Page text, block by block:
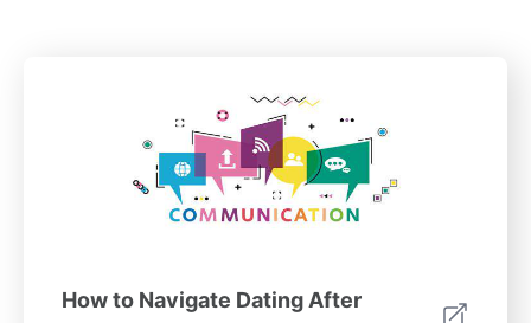
How to Navigate Dating After